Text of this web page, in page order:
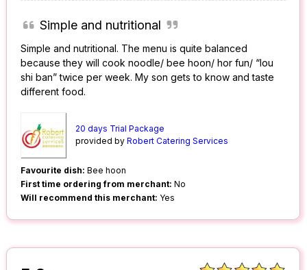
Simple and nutritional
Simple and nutritional. The menu is quite balanced
because they will cook noodle/ bee hoon/ hor fun/ “lou
shi ban” twice per week. My son gets to know and taste
different food.
20 days Trial Package
provided byRobert Catering Services
Favourite dish: Bee hoon
First time ordering from merchant: No
Will recommend this merchant: Yes